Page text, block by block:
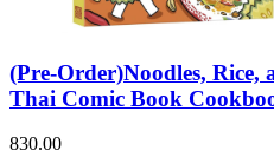
(Pre-Order)Noodles, Rice,
Thai Comic Book
830.00